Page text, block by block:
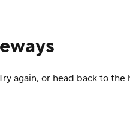
again, or head back to the